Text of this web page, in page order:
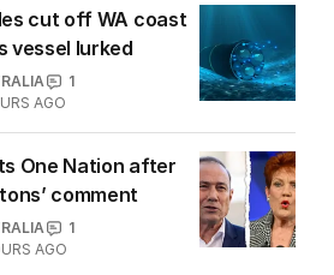
cut off WA coast
vessel lurked
1
AGO
One Nation after
comment
1
AGO